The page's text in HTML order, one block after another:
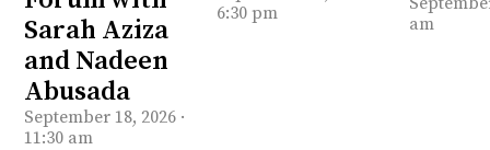
Sarah Aziza
and Nadeen
Abusada
September 18, 2026 ·
11:30 am
6:30 pm
am